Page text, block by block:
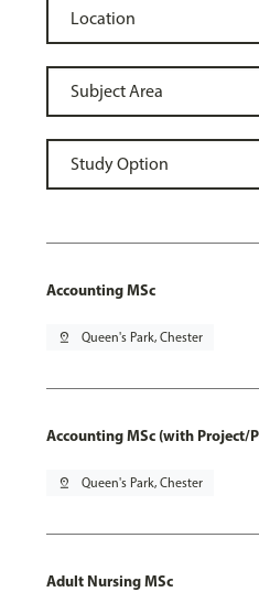
Accounting MSc
pin_drop Queen's Park, Chester
Accounting MSc (with Project/
pin_drop Queen's Park, Chester
Adult Nursing MSc